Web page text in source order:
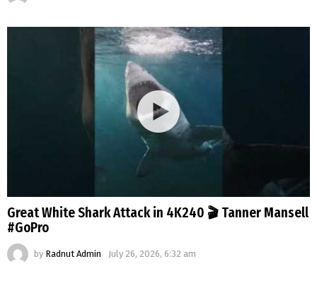
Great White Shark Attack in 4K240 🎬 Tanner Mansell
#GoPro
by Radnut Admin July 26, 2026, 6:32 am